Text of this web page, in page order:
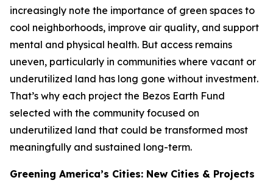
increasingly note the importance of green spaces to
cool neighborhoods, improve air quality, and support
mental and physical health. But access remains
uneven, particularly in communities where vacant or
underutilized land has long gone without investment.
That’s why each project the Bezos Earth Fund
selected with the community focused on
underutilized land that could be transformed most
meaningfully and sustained long-term.
Greening America’s Cities: New Cities & Projects